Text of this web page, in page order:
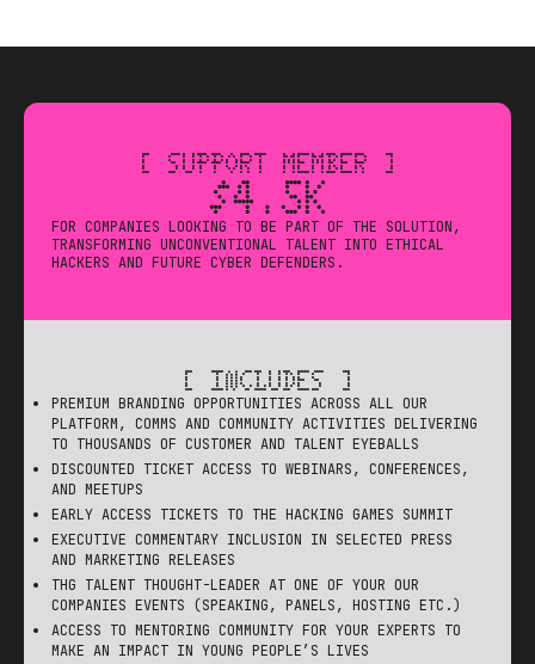
[ SUPPORT MEMBER ]
$4.5K
FOR COMPANIES LOOKING TO BE PART OF THE SOLUTION,
TRANSFORMING UNCONVENTIONAL TALENT INTO ETHICAL
HACKERS AND FUTURE CYBER DEFENDERS.
[ INCLUDES ]
PREMIUM BRANDING OPPORTUNITIES ACROSS ALL OUR
PLATFORM, COMMS AND COMMUNITY ACTIVITIES DELIVERING
TO THOUSANDS OF CUSTOMER AND TALENT EYEBALLS
DISCOUNTED TICKET ACCESS TO WEBINARS, CONFERENCES,
AND MEETUPS
EARLY ACCESS TICKETS TO THE HACKING GAMES SUMMIT
EXECUTIVE COMMENTARY INCLUSION IN SELECTED PRESS
AND MARKETING RELEASES
THG TALENT THOUGHT-LEADER AT ONE OF YOUR OUR
COMPANIES EVENTS (SPEAKING, PANELS, HOSTING ETC.)
ACCESS TO MENTORING COMMUNITY FOR YOUR EXPERTS TO
MAKE AN IMPACT IN YOUNG PEOPLE’S LIVES